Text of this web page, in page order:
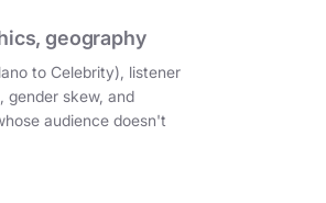
geography
to Celebrity), listener
gender skew, and
audience doesn't